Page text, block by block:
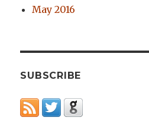
May 2016
SUBSCRIBE